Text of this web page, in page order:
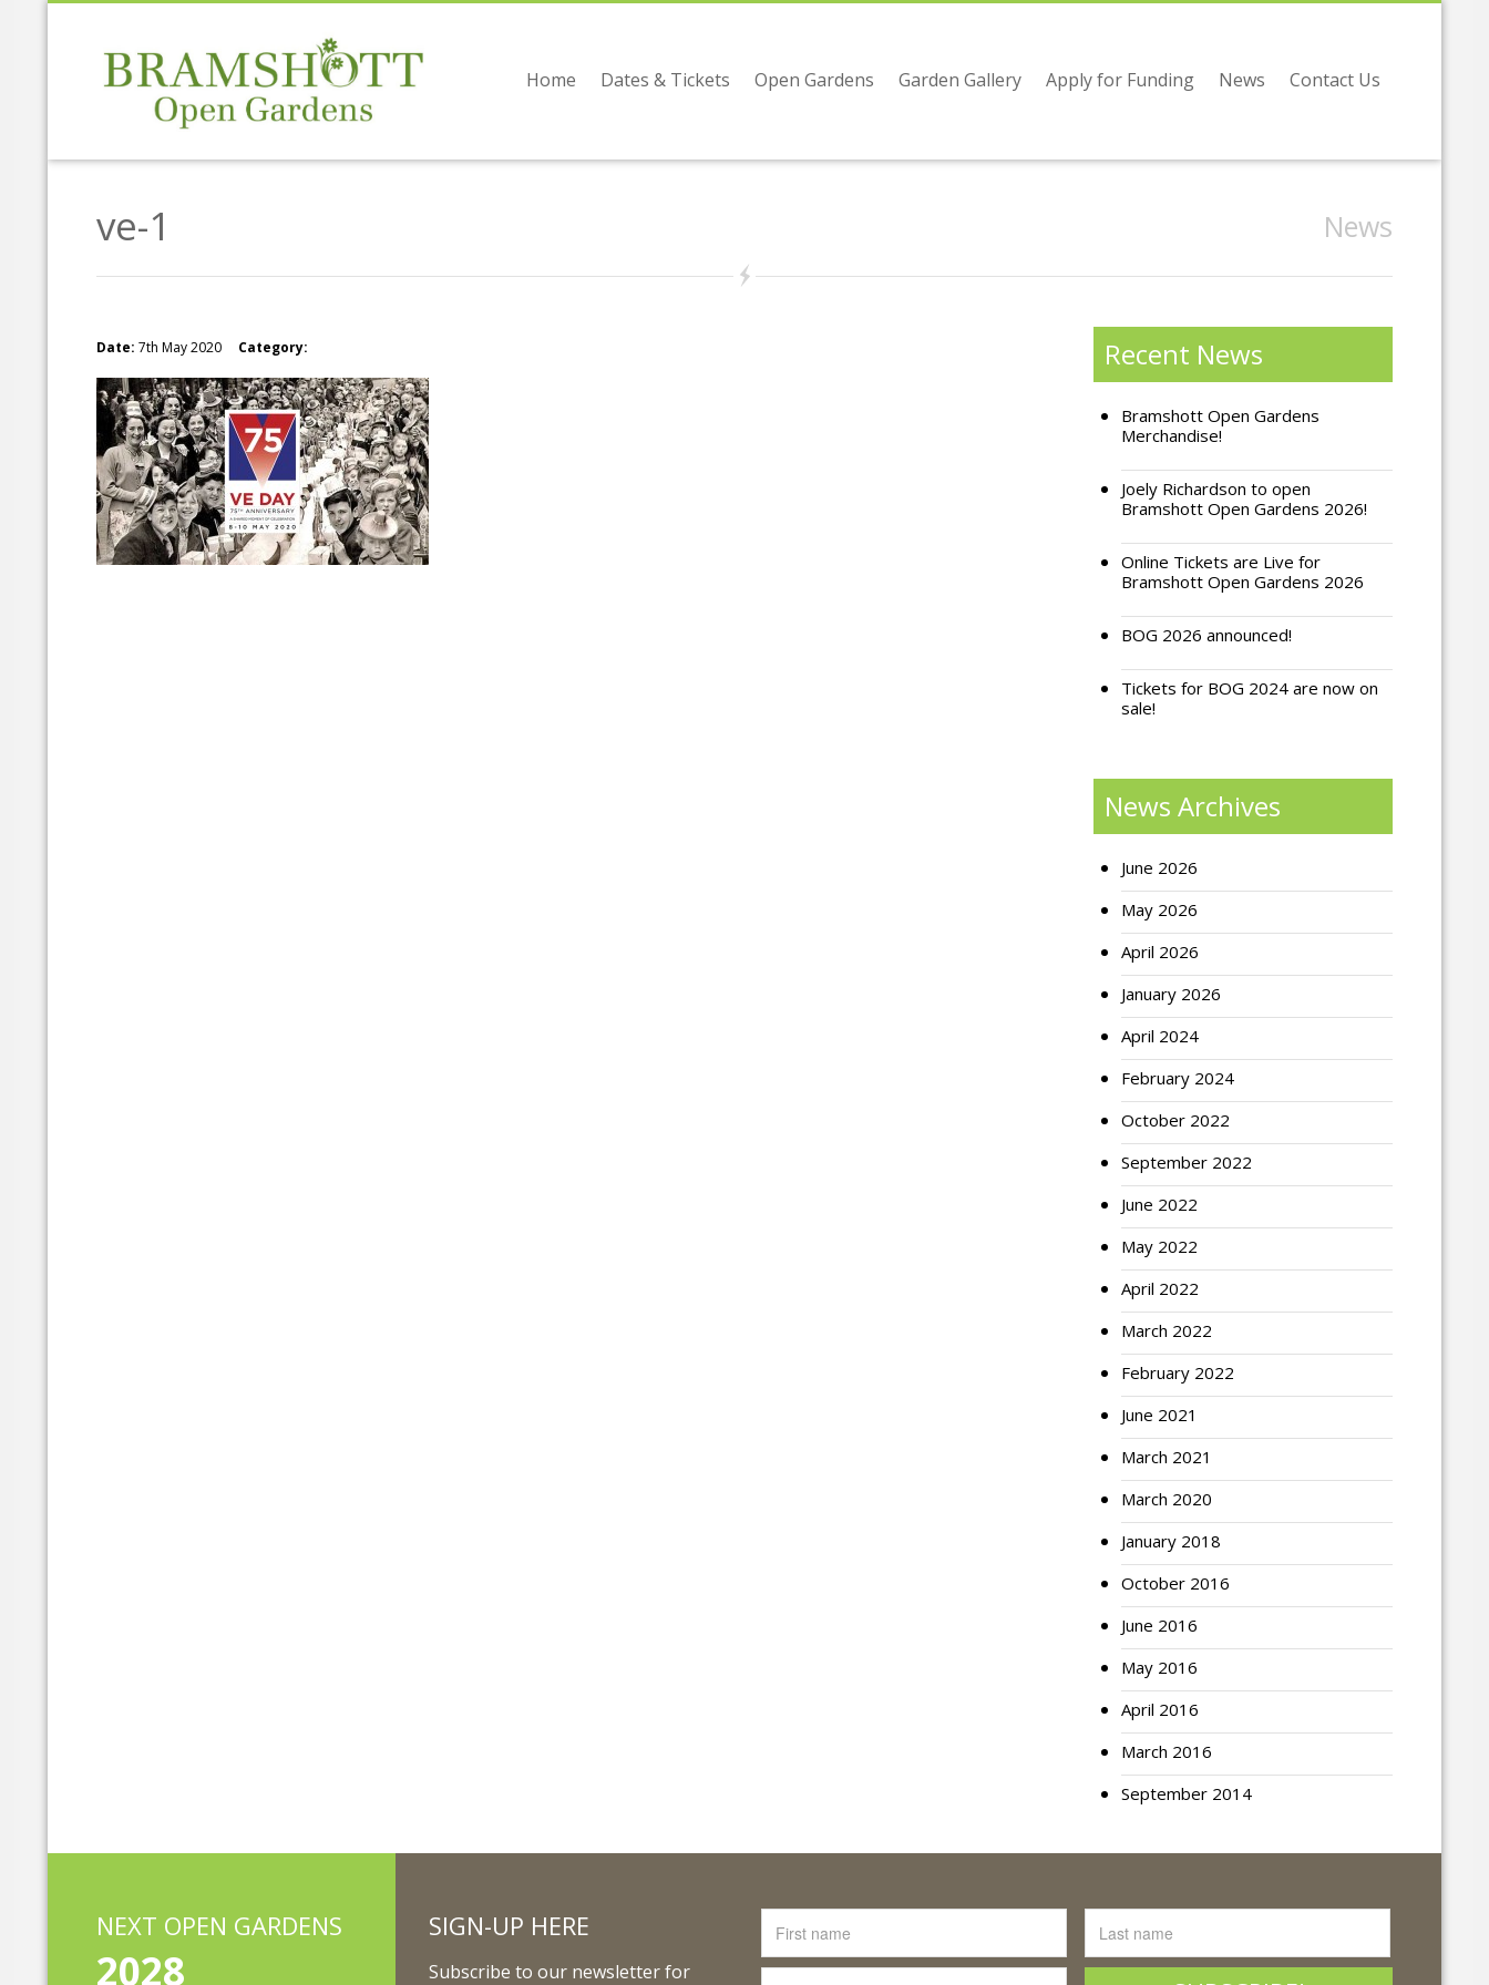
Home Dates & Tickets Open Gardens Garden Gallery Apply for Funding News Contact Us
News
ve-1
Date: 7th May 2020 Category: Recent News
Bramshott Open Gardens
Merchandise!
Joely Richardson to open
Bramshott Open Gardens 2026!
Online Tickets are Live for
Bramshott Open Gardens 2026
BOG 2026 announced!
Tickets for BOG 2024 are now on
sale!
News Archives
June 2026
May 2026
April 2026
January 2026
April 2024
February 2024
October 2022
September 2022
June 2022
May 2022
April 2022
March 2022
February 2022
June 2021
March 2021
March 2020
January 2018
October 2016
June 2016
May 2016
April 2016
March 2016
September 2014
NEXT OPEN GARDENS
2028
SIGN-UP HERE
Subscribe to our newsletter for